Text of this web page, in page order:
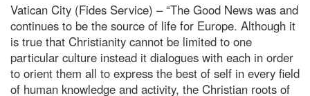
Vatican City (Fides Service) – “The Good News was and
continues to be the source of life for Europe. Although it
is true that Christianity cannot be limited to one
particular culture instead it dialogues with each in order
to orient them all to express the best of self in every field
of human knowledge and activity, the Christian roots of